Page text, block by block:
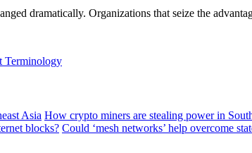
dramatically. Organizations that seize the
Terminology
How crypto miners are stealing power in
Could ‘mesh networks’ help overcome